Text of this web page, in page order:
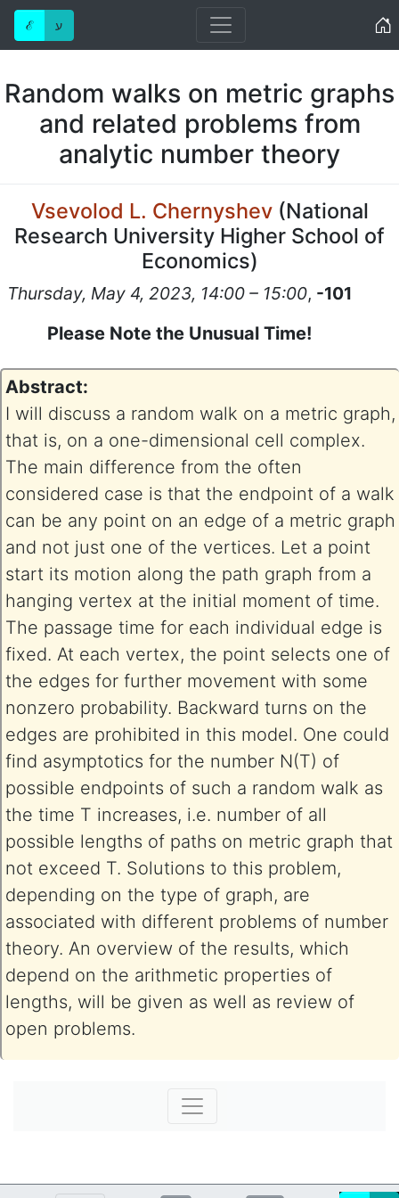
ℰ ע
Random walks on metric graphs
and related problems from
analytic number theory
Vsevolod L. Chernyshev(National
Research University Higher School of
Economics)
Thursday, May 4, 2023, 14:00 – 15:00, -101
Please Note the Unusual Time!
Abstract:
I will discuss a random walk on a metric graph,
that is, on a one-dimensional cell complex.
The main difference from the often
considered case is that the endpoint of a walk
can be any point on an edge of a metric graph
and not just one of the vertices. Let a point
start its motion along the path graph from a
hanging vertex at the initial moment of time.
The passage time for each individual edge is
fixed. At each vertex, the point selects one of
the edges for further movement with some
nonzero probability. Backward turns on the
edges are prohibited in this model. One could
find asymptotics for the number N(T) of
possible endpoints of such a random walk as
the time T increases, i.e. number of all
possible lengths of paths on metric graph that
not exceed T. Solutions to this problem,
depending on the type of graph, are
associated with different problems of number
theory. An overview of the results, which
depend on the arithmetic properties of
lengths, will be given as well as review of
open problems.